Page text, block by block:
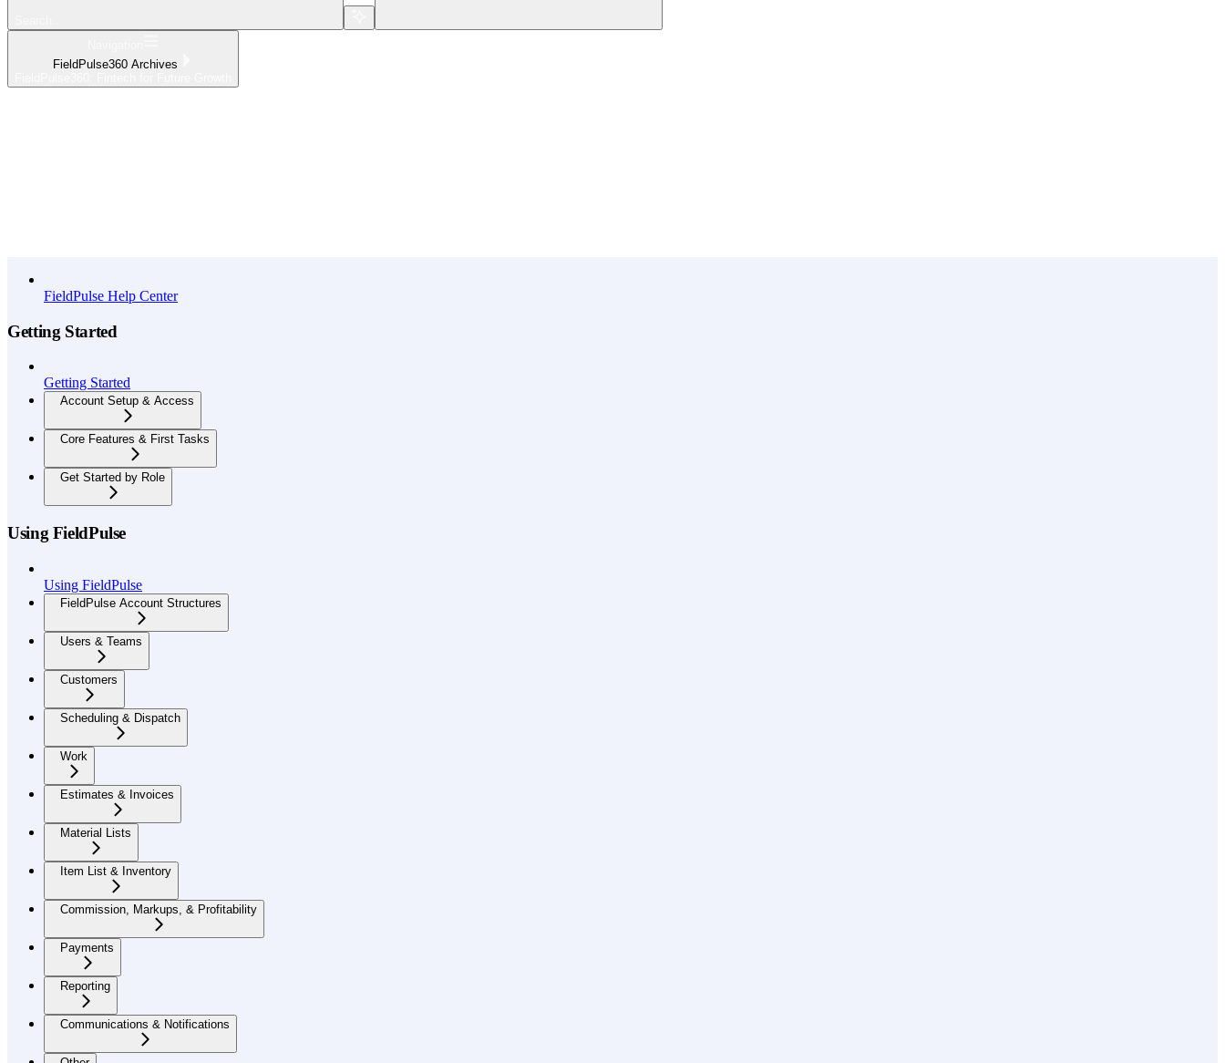
FieldPulse360 Archives
FieldPulse Help Center
Getting Started
Getting Started
Account Setup & Access
Core Features & First Tasks
Get Started by Role
Using FieldPulse
Using FieldPulse
FieldPulse Account Structures
Users & Teams
Customers
Scheduling & Dispatch
Work
Estimates & Invoices
Material Lists
Item List & Inventory
Commission, Markups, & Profitability
Payments
Reporting
Communications & Notifications